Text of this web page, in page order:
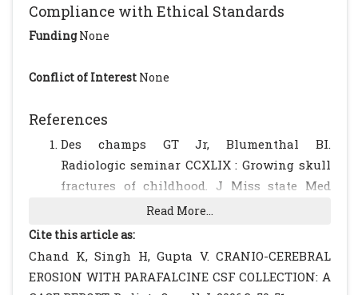
Compliance with Ethical Standards
FundingNone
Conflict of Interest None
References
Des champs GT Jr, Blumenthal BI.
Radiologic seminar CCXLIX : Growing skull
fractures of childhood. J Miss state Med
Assoc 1988; 29:16-17.[PubMed]
Ramamurthi B, Kalanaraman S. Rationale
for surgery in growing fractures of skull. J.
Neurosurg 1970; 32:427-430.[CrossRef]
[PubMed]
Read More...
Cite this article as:
Chand K, Singh H, Gupta V. CRANIO-CEREBRAL
EROSION WITH PARAFALCINE CSF COLLECTION: A